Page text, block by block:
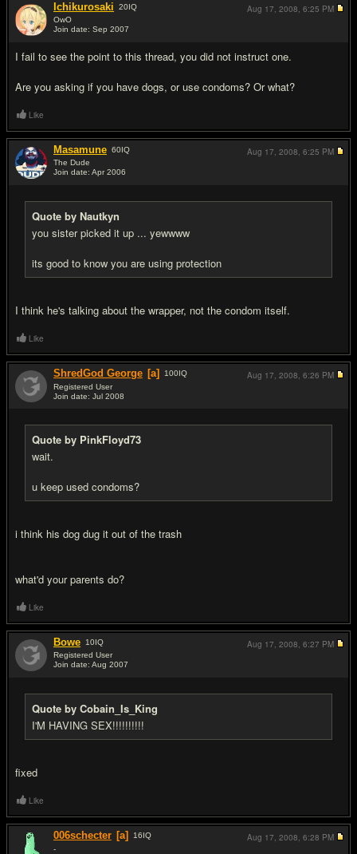
Ichikurosaki 20IQ
OwO
Join date: Sep 2007
I fail to see the point to this thread, you did not instruct one.
Are you asking if you have dogs, or use condoms? Or what?
Aug 17, 2008, 6:25 PM
Like
Masamune 60IQ
The Dude
Join date: Apr 2006
Quote by Nautkyn
you sister picked it up ... yewwww
its good to know you are using protection
I think he's talking about the wrapper, not the condom itself.
Aug 17, 2008, 6:25 PM
Like
ShredGod George [a] 100IQ
Registered User
Join date: Jul 2008
Quote by PinkFloyd73
wait.
u keep used condoms?
i think his dog dug it out of the trash
what'd your parents do?
Aug 17, 2008, 6:26 PM
Like
Bowe 10IQ
Registered User
Join date: Aug 2007
Quote by Cobain_Is_King
I'M HAVING SEX!!!!!!!!!!
fixed
Aug 17, 2008, 6:27 PM
Like
006schecter [a] 16IQ
-
Aug 17, 2008, 6:28 PM